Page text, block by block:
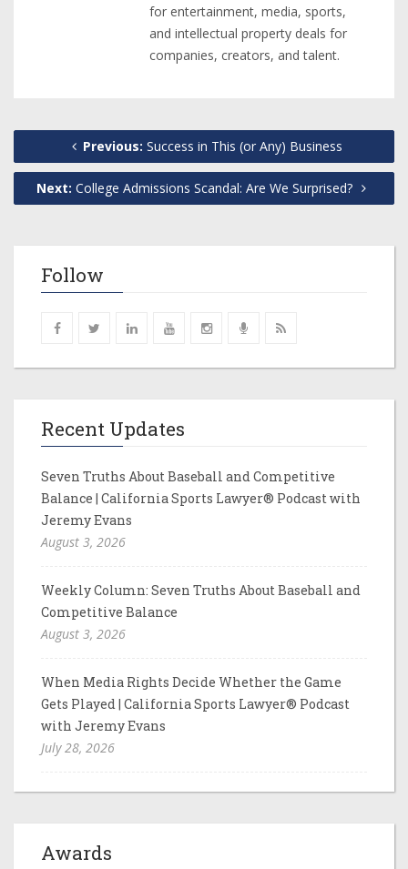
for entertainment, media, sports,
and intellectual property deals for
companies, creators, and talent.
Previous: Success in This (or Any) Business
Next: College Admissions Scandal: Are We Surprised?
Follow
Recent Updates
Seven Truths About Baseball and Competitive
Balance | California Sports Lawyer® Podcast with
Jeremy Evans
August 3, 2026
Weekly Column: Seven Truths About Baseball and
Competitive Balance
August 3, 2026
When Media Rights Decide Whether the Game
Gets Played | California Sports Lawyer® Podcast
with Jeremy Evans
July 28, 2026
Awards